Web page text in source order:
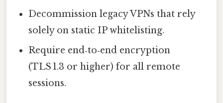
Decommission legacy VPNs that rely
solely on static IP whitelisting.
Require end‑to‑end encryption
(TLS 1.3 or higher) for all remote
sessions.